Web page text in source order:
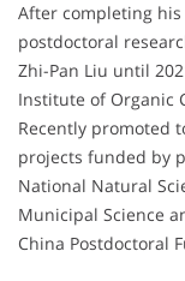
After completing his
postdoctoral
Zhi-Pan Liu until
Institute of Organic
Recently promoted
projects funded by
National Natural
Municipal Science
China Postdoctoral